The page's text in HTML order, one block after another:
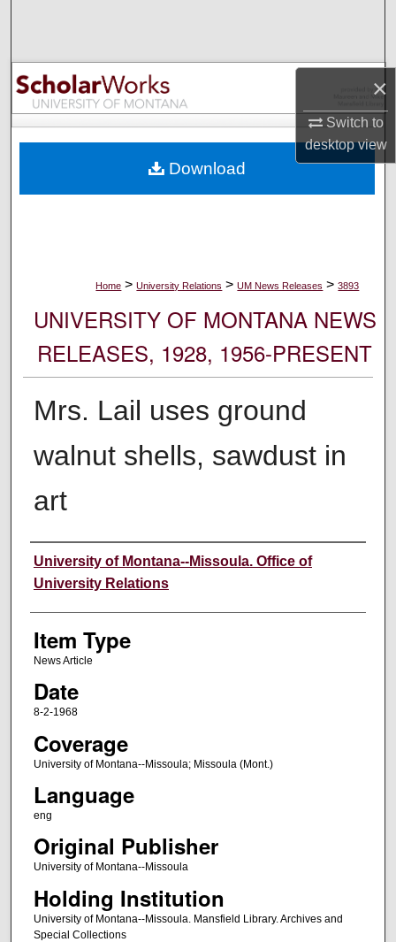
×
Switch to
desktopview
Browse Collections
My Account
Digital Commons Network™
Home > University Relations > UM News Releases > 3893
UNIVERSITY OF MONTANA NEWS
RELEASES, 1928, 1956-PRESENT
Mrs. Lail uses ground
walnut shells, sawdust in
art
Author
University of Montana--Missoula. Office of
University Relations
Item Type
News Article
Date
8-2-1968
Coverage
University of Montana--Missoula; Missoula (Mont.)
Language
eng
Original Publisher
University of Montana--Missoula
Holding Institution
University of Montana--Missoula. Mansfield Library. Archives and
Special Collections
Download